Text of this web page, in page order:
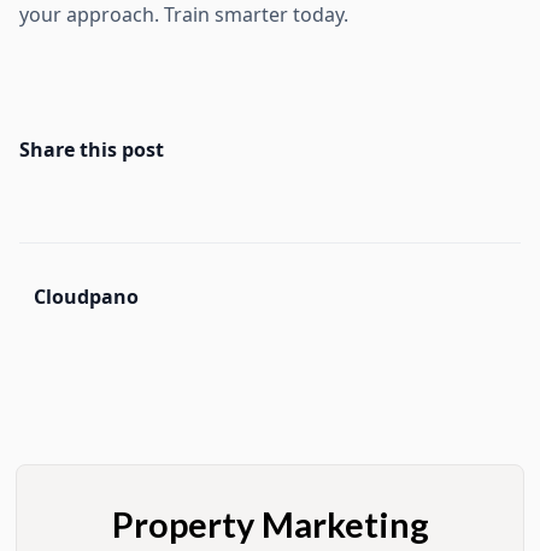
your approach. Train smarter today.
Share this post
Cloudpano
Property Marketing